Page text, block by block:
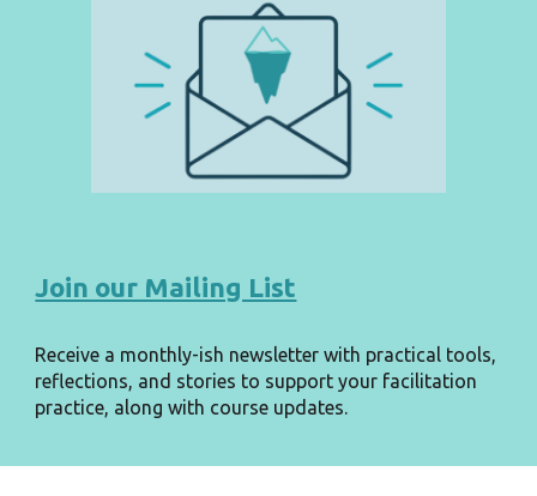
Join our Mailing List
Receive a monthly-ish newsletter with practical tools,
reflections, and stories to support your facilitation
practice, along with course updates.